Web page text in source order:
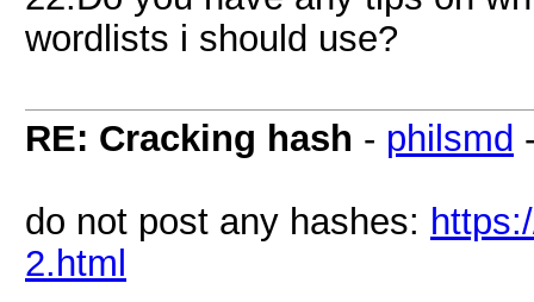
wordlists i should use?
RE: Cracking hash - philsmd
do not post any hashes:
2.html